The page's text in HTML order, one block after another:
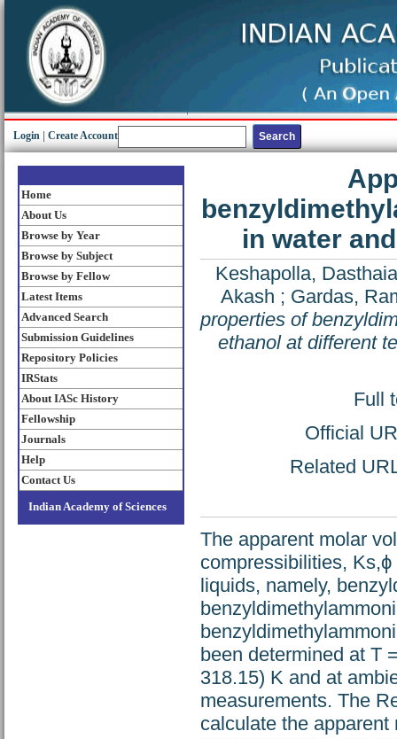
Login Create Account
Home
About Us
Browse by Year
Browse by Subject
Browse by Fellow
Latest Items
Advanced Search
Submission Guidelines
Repository Policies
IRStats
About IASc History
Fellowship
Journals
Help
Contact Us
Indian Academy of Sciences
in water
Keshapolla,
Akash ; Gardas,
properties of
ethanol at different
Full
Official
Related
The apparent molar
compressibilities,
liquids, namely,
been determined at T
318.15) K and at
measurements. The
calculate the